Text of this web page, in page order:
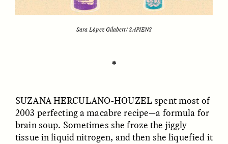
Sara López Gilabert/SAPIENS
✽
SUZANA HERCULANO-HOUZEL spent most of
2003 perfecting a macabre recipe—a formula for
brain soup. Sometimes she froze the jiggly
tissue in liquid nitrogen, and then she liquefied it